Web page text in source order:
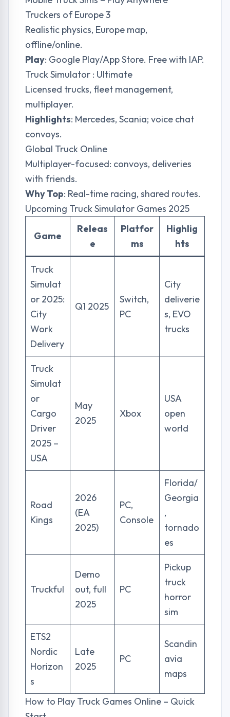
Truckers of Europe 3
Realistic physics, Europe map,
offline/online.
Play: Google Play/App Store. Free with IAP.
Truck Simulator : Ultimate
Licensed trucks, fleet management,
multiplayer.
Highlights: Mercedes, Scania; voice chat
convoys.
Global Truck Online
Multiplayer-focused: convoys, deliveries
with friends.
Why Top: Real-time racing, shared routes.
Upcoming Truck Simulator Games 2025
Game
Releas
e
Platfor
ms
Highlig
hts
Truck
Simulat
or 2025:
City
Work
Delivery
Q1 2025
Switch,
PC
City
deliverie
s, EVO
trucks
Truck
Simulat
or
Cargo
Driver
2025 –
USA
May
2025
Xbox
USA
open
world
Road
Kings
2026
(EA
2025)
PC,
Console
Florida/
Georgia
,
tornado
es
Truckful
Demo
out, full
2025
PC
Pickup
truck
horror
sim
ETS2
Nordic
Horizon
s
Late
2025
PC
Scandin
avia
maps
How to Play Truck Games Online – Quick